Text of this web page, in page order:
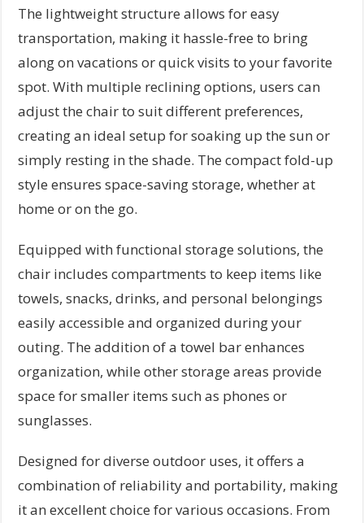
The lightweight structure allows for easy
transportation, making it hassle-free to bring
along on vacations or quick visits to your favorite
spot. With multiple reclining options, users can
adjust the chair to suit different preferences,
creating an ideal setup for soaking up the sun or
simply resting in the shade. The compact fold-up
style ensures space-saving storage, whether at
home or on the go.
Equipped with functional storage solutions, the
chair includes compartments to keep items like
towels, snacks, drinks, and personal belongings
easily accessible and organized during your
outing. The addition of a towel bar enhances
organization, while other storage areas provide
space for smaller items such as phones or
sunglasses.
Designed for diverse outdoor uses, it offers a
combination of reliability and portability, making
it an excellent choice for various occasions. From